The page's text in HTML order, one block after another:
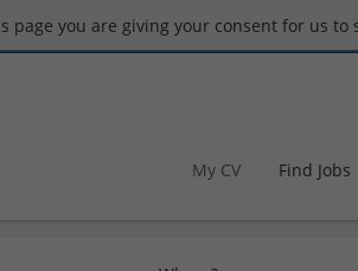
page you are giving your consent for us to
My CV Find Jobs